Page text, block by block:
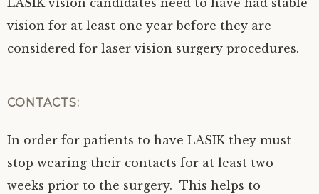
LASIK vision candidates need to have had stable
vision for at least one year before they are
considered for laser vision surgery procedures.
CONTACTS:
In order for patients to have LASIK they must
stop wearing their contacts for at least two
weeks prior to the surgery. This helps to